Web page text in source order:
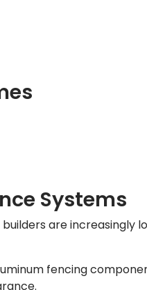
Systems
are increasingly
fencing